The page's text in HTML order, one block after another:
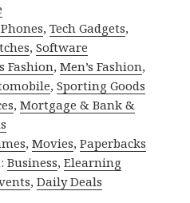
,Tech Gadgets,
,Software
Fashion,Men’s Fashion,
,Sporting Goods
,Mortgage & Bank &
,Movies,Paperbacks
Business,Elearning
,Daily Deals